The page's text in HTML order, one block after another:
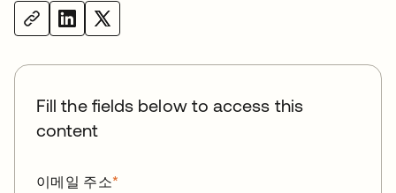
Fill the fields below to access this
content
*
이메일 주소